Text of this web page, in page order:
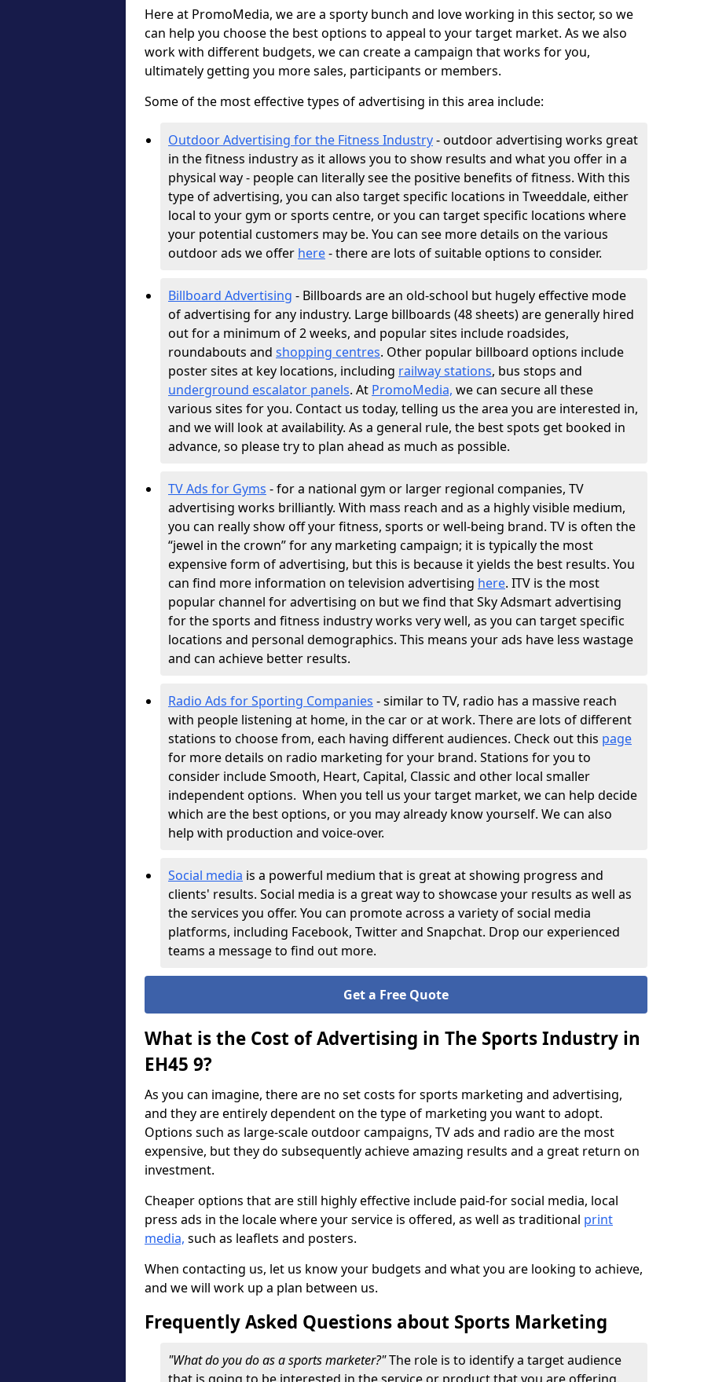
Here at PromoMedia, we are a sporty bunch and love working in this sector, so we
can help you choose the best options to appeal to your target market. As we also
work with different budgets, we can create a campaign that works for you,
ultimately getting you more sales, participants or members.
Some of the most effective types of advertising in this area include:
Outdoor Advertising for the Fitness Industry- outdoor advertising works great
in the fitness industry as it allows you to show results and what you offer in a
physical way - people can literally see the positive benefits of fitness. With this
type of advertising, you can also target specific locations in Tweeddale, either
local to your gym or sports centre, or you can target specific locations where
your potential customers may be. You can see more details on the various
outdoor ads we offer here- there are lots of suitable options to consider.
Billboard Advertising - Billboards are an old-school but hugely effective mode
of advertising for any industry. Large billboards (48 sheets) are generally hired
out for a minimum of 2 weeks, and popular sites include roadsides,
roundabouts and shopping centres. Other popular billboard options include
poster sites at key locations, including railway stations, bus stops and
underground escalator panels. At PromoMedia, we can secure all these
various sites for you. Contact us today, telling us the area you are interested in,
and we will look at availability. As a general rule, the best spots get booked in
advance, so please try to plan ahead as much as possible.
TV Ads for Gyms - for a national gym or larger regional companies, TV
advertising works brilliantly. With mass reach and as a highly visible medium,
you can really show off your fitness, sports or well-being brand. TV is often the
“jewel in the crown” for any marketing campaign; it is typically the most
expensive form of advertising, but this is because it yields the best results. You
can find more information on television advertising here. ITV is the most
popular channel for advertising on but we find that Sky Adsmart advertising
for the sports and fitness industry works very well, as you can target specific
locations and personal demographics. This means your ads have less wastage
and can achieve better results.
Radio Ads for Sporting Companies - similar to TV, radio has a massive reach
with people listening at home, in the car or at work. There are lots of different
stations to choose from, each having different audiences. Check out this page
for more details on radio marketing for your brand. Stations for you to
consider include Smooth, Heart, Capital, Classic and other local smaller
independent options. When you tell us your target market, we can help decide
which are the best options, or you may already know yourself. We can also
help with production and voice-over.
Social media is a powerful medium that is great at showing progress and
clients' results. Social media is a great way to showcase your results as well as
the services you offer. You can promote across a variety of social media
platforms, including Facebook, Twitter and Snapchat. Drop our experienced
teams a message to find out more.
Get a Free Quote
What is the Cost of Advertising in The Sports Industry in
EH45 9?
As you can imagine, there are no set costs for sports marketing and advertising,
and they are entirely dependent on the type of marketing you want to adopt.
Options such as large-scale outdoor campaigns, TV ads and radio are the most
expensive, but they do subsequently achieve amazing results and a great return on
investment.
Cheaper options that are still highly effective include paid-for social media, local
press ads in the locale where your service is offered, as well as traditional print
media, such as leaflets and posters.
When contacting us, let us know your budgets and what you are looking to achieve,
and we will work up a plan between us.
Frequently Asked Questions about Sports Marketing
"What do you do as a sports marketer?"The role is to identify a target audience